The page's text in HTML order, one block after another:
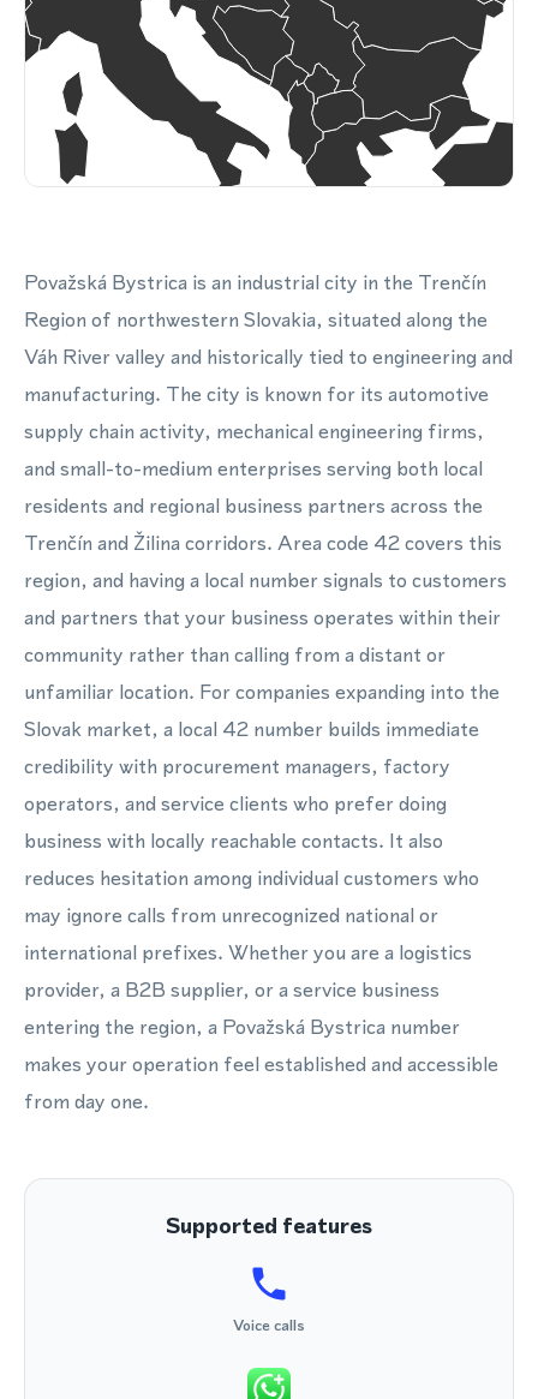
Považská Bystrica is an industrial city in the Trenčín
Region of northwestern Slovakia, situated along the
Váh River valley and historically tied to engineering and
manufacturing. The city is known for its automotive
supply chain activity, mechanical engineering firms,
and small-to-medium enterprises serving both local
residents and regional business partners across the
Trenčín and Žilina corridors. Area code 42 covers this
region, and having a local number signals to customers
and partners that your business operates within their
community rather than calling from a distant or
unfamiliar location. For companies expanding into the
Slovak market, a local 42 number builds immediate
credibility with procurement managers, factory
operators, and service clients who prefer doing
business with locally reachable contacts. It also
reduces hesitation among individual customers who
may ignore calls from unrecognized national or
international prefixes. Whether you are a logistics
provider, a B2B supplier, or a service business
entering the region, a Považská Bystrica number
makes your operation feel established and accessible
from day one.
Supported features
Voice calls